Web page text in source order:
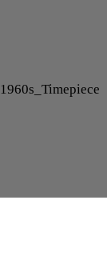
1960s_Timepiece